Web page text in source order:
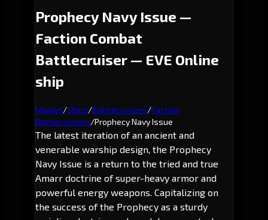
Prophecy Navy Issue —
Faction Combat
Battlecruiser — EVE Online
ship
Market/Ships/Battlecruisers/Faction
Battlecruisers/Prophecy Navy Issue
The latest iteration of an ancient and
venerable warship design, the Prophecy
Navy Issue is a return to the tried and true
Amarr doctrine of super-heavy armor and
powerful energy weapons. Capitalizing on
the success of the Prophecy as a sturdy